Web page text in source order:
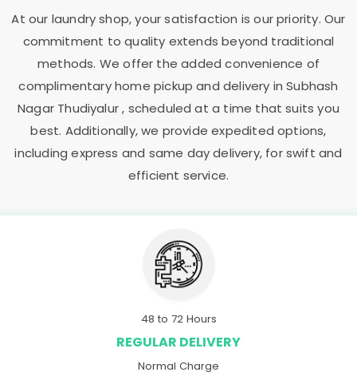
At our laundry shop, your satisfaction is our priority. Our
commitment to quality extends beyond traditional
methods. We offer the added convenience of
complimentary home pickup and delivery inSubhash
Nagar Thudiyalur, scheduled at a time that suits you
best. Additionally, we provide expedited options,
including express and same day delivery, for swift and
efficient service.
48 to 72 Hours
REGULAR DELIVERY
Normal Charge